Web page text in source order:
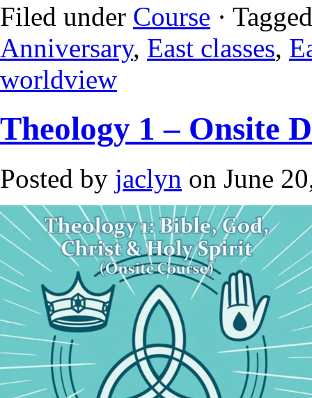
Filed under Course ·
Anniversary, East classes,
worldview
Theology 1 – Onsite
Posted by jaclyn on June